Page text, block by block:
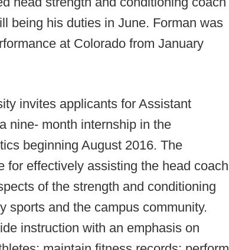
being his duties in June. Forman was
at Colorado from January
invites applicants for Assistant
nine- month internship in the
beginning August 2016. The
for effectively assisting the head coach
of the strength and conditioning
sports and the campus community.
instruction with an emphasis on